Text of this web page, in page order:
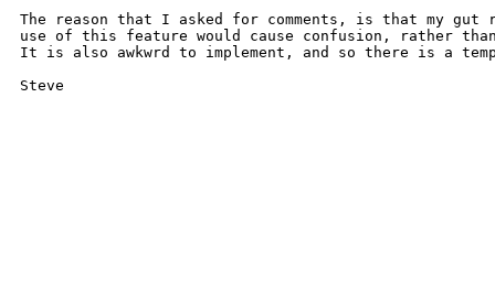
The reason that I asked for comments, is that my
use of this feature would cause confusion, rather
It is also awkwrd to implement, and so there is a
Steve